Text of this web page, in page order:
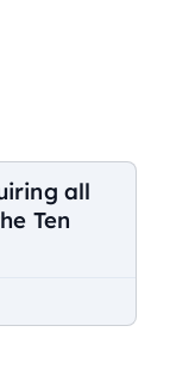
all
Ten